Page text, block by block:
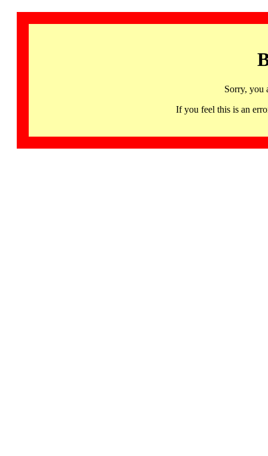
Sorry, you
If you feel this is an